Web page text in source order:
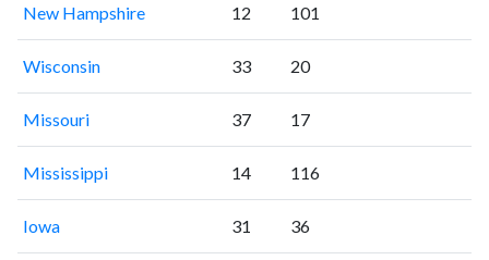
New Hampshire 12 101
Wisconsin 33 20
Missouri 37 17
Mississippi 14 116
Iowa 31 36